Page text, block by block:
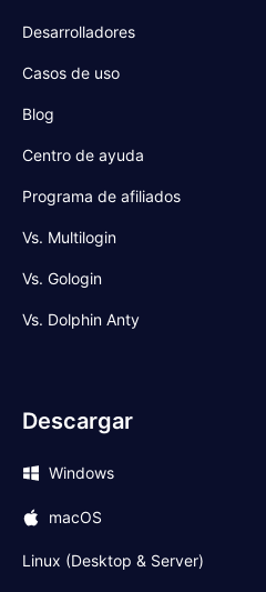
Desarrolladores
Casos de uso
Blog
Centro de ayuda
Programa de afiliados
Vs. Multilogin
Vs. Gologin
Vs. Dolphin Anty
Descargar
Windows
macOS
Linux (Desktop & Server)